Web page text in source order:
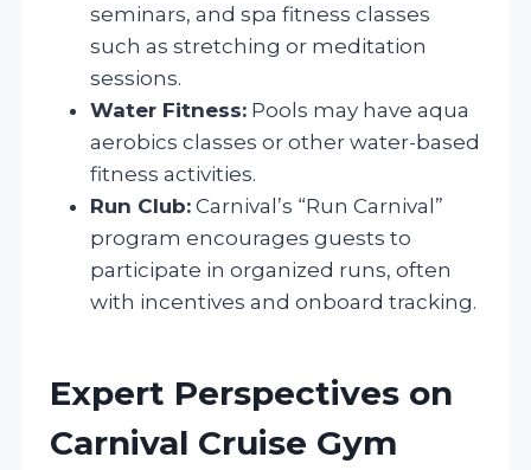
seminars, and spa fitness classes
such as stretching or meditation
sessions.
Water Fitness: Pools may have aqua
aerobics classes or other water-based
fitness activities.
Run Club: Carnival’s “Run Carnival”
program encourages guests to
participate in organized runs, often
with incentives and onboard tracking.
Expert Perspectives on
Carnival Cruise Gym